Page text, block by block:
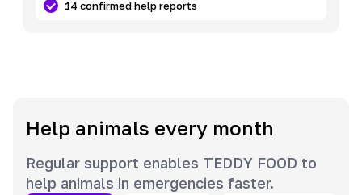
14 confirmed help reports
Help animals every month
Regular support enables TEDDY FOOD to
help animals in emergencies faster.